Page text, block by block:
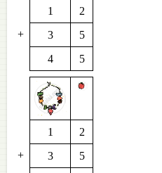
1
2
+
3
5
4
5
1
2
+
3
5